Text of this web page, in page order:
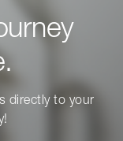
directly to your